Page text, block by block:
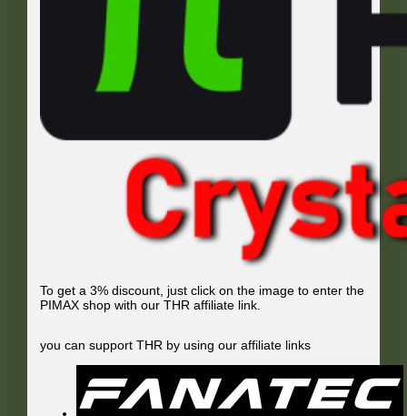
To get a 3% discount, just click on the image to enter the
PIMAX shop with our THR affiliate link.
you can support THR by using our affiliate links